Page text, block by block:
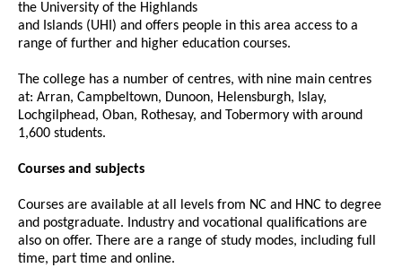
the University of the Highlands
and Islands (UHI) and offers people in this area access to a
range of further and higher education courses.
The college has a number of centres, with nine main centres
at: Arran, Campbeltown, Dunoon, Helensburgh, Islay,
Lochgilphead, Oban, Rothesay, and Tobermory with around
1,600 students.
Courses and subjects
Courses are available at all levels from NC and HNC to degree
and postgraduate. Industry and vocational qualifications are
also on offer. There are a range of study modes, including full
time, part time and online.